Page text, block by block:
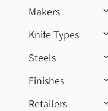
Makers
Knife Types
Steels
Finishes
Retailers